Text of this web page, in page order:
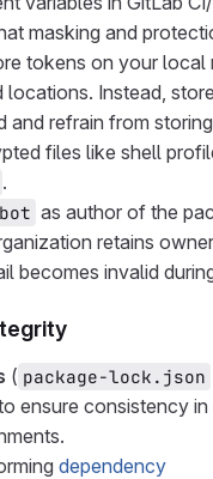
masking and
tokens on your local
locations. Instead,
and refrain from
files like shell
.
as author of the
retains
becomes invalid
( package-lock.json
ensure consistency
dependency